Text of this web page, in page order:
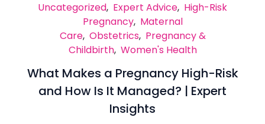
Uncategorized, Expert Advice, High-Risk
Pregnancy, Maternal
Care, Obstetrics, Pregnancy &
Childbirth, Women's Health
What Makes a Pregnancy High-Risk
and How Is It Managed? | Expert
Insights